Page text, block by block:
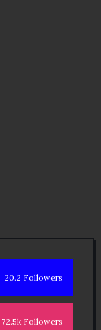
20.2 Followers
72.5k Followers